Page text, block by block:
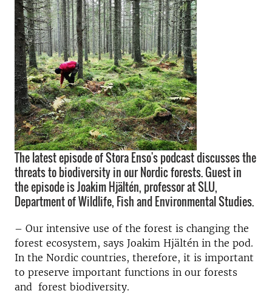
The latest episode of Stora Enso's podcast discusses the
threats to biodiversity in our Nordic forests. Guest in
the episode is Joakim Hjältén, professor at SLU,
Department of Wildlife, Fish and Environmental Studies.
– Our intensive use of the forest is changing the
forest ecosystem, says Joakim Hjältén in the pod.
In the Nordic countries, therefore, it is important
to preserve important functions in our forests
and forest biodiversity.